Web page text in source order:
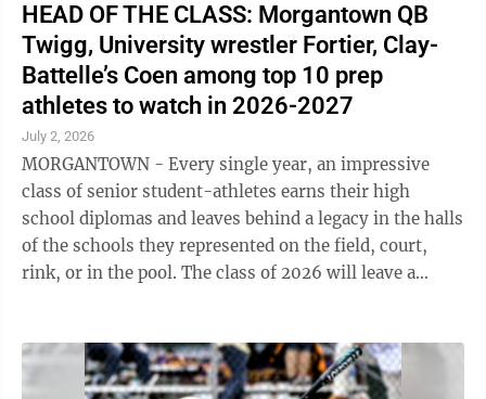
HEAD OF THE CLASS: Morgantown QB
Twigg, University wrestler Fortier, Clay-
Battelle’s Coen among top 10 prep
athletes to watch in 2026-2027
July 2, 2026
MORGANTOWN - Every single year, an impressive
class of senior student-athletes earns their high
school diplomas and leaves behind a legacy in the halls
of the schools they represented on the field, court,
rink, or in the pool. The class of 2026 will leave a